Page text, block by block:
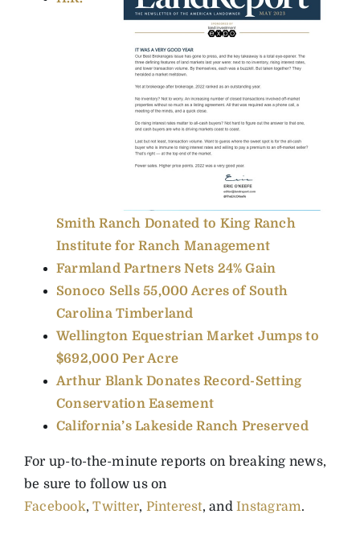
Smith Ranch Donated to King Ranch
Institute for Ranch Management
Farmland Partners Nets 24% Gain
Sonoco Sells 55,000 Acres of South
Carolina Timberland
Wellington Equestrian Market Jumps to
$692,000 Per Acre
Arthur Blank Donates Record-Setting
Conservation Easement
California’s Lakeside Ranch Preserved
For up-to-the-minute reports on breaking news,
be sure to follow us on
Facebook,Twitter, Pinterest, andInstagram.